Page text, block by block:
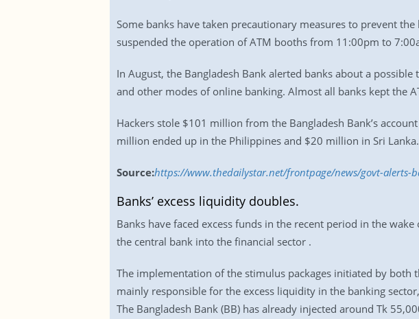
Some banks have taken precautionary measures to prevent
suspended the operation of ATM booths from 11:00pm to
In August, the Bangladesh Bank alerted banks about a
and other modes of online banking. Almost all banks kept the
Hackers stole $101 million from the Bangladesh Bank’s
million ended up in the Philippines and $20 million in Sri Lanka.
Source:https://www.thedailystar.net/frontpage/news/govt-alerts-
Banks’ excess liquidity doubles.
Banks have faced excess funds in the recent period in the
the central bank into the financial sector .
The implementation of the stimulus packages initiated by
mainly responsible for the excess liquidity in the banking
The Bangladesh Bank (BB) has already injected around Tk